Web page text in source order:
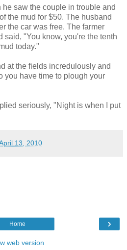
saw the couple in trouble and
the mud for $50. The husband
the car was free. The farmer
said, "You know, you're the tenth
today."
at the fields incredulously and
you have time to plough your
seriously, "Night is when I put
13, 2010
›
Home
web version